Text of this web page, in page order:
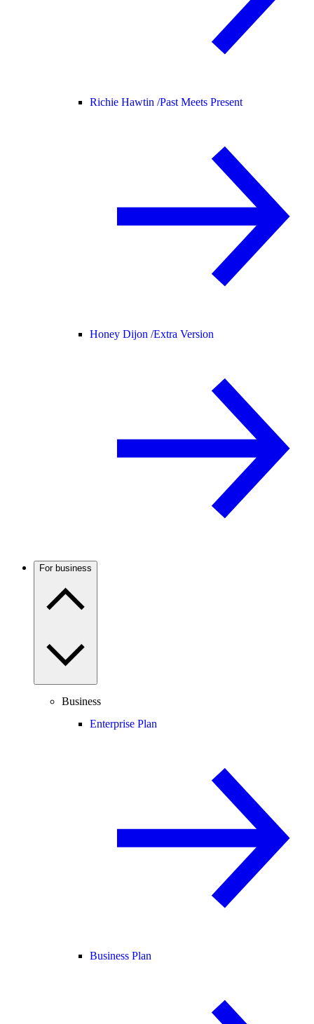
Richie Hawtin /Past Meets Present
Honey Dijon /Extra Version
For business
Business
Enterprise Plan
Business Plan